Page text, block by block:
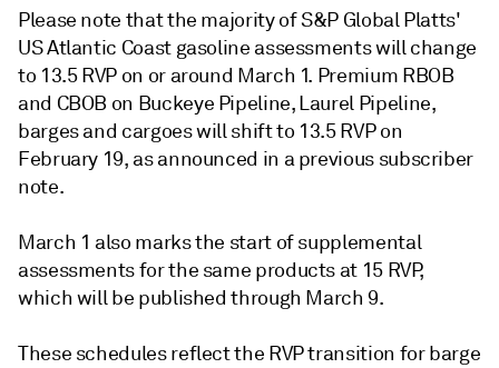
Please note that the majority of S&P Global Platts'
US Atlantic Coast gasoline assessments will change
to 13.5 RVP on or around March 1. Premium RBOB
and CBOB on Buckeye Pipeline, Laurel Pipeline,
barges and cargoes will shift to 13.5 RVP on
February 19, as announced in a previous subscriber
note.
March 1 also marks the start of supplemental
assessments for the same products at 15 RVP,
which will be published through March 9.
These schedules reflect the RVP transition for barge